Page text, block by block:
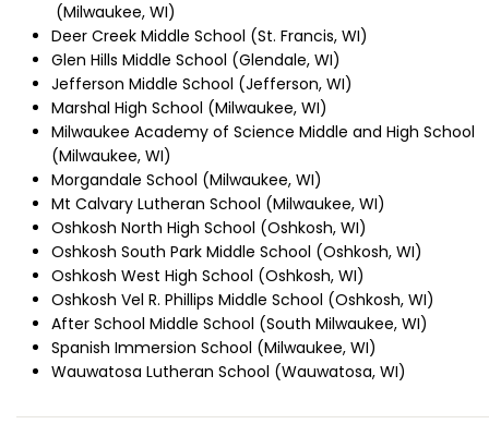
(Milwaukee, WI)
Deer Creek Middle School (St. Francis, WI)
Glen Hills Middle School (Glendale, WI)
Jefferson Middle School (Jefferson, WI)
Marshal High School (Milwaukee, WI)
Milwaukee Academy of Science Middle and High School
(Milwaukee, WI)
Morgandale School (Milwaukee, WI)
Mt Calvary Lutheran School (Milwaukee, WI)
Oshkosh North High School (Oshkosh, WI)
Oshkosh South Park Middle School (Oshkosh, WI)
Oshkosh West High School (Oshkosh, WI)
Oshkosh Vel R. Phillips Middle School (Oshkosh, WI)
After School Middle School (South Milwaukee, WI)
Spanish Immersion School (Milwaukee, WI)
Wauwatosa Lutheran School (Wauwatosa, WI)